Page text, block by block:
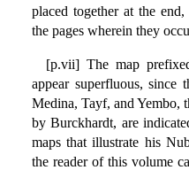
placed together at the
the pages wherein they
[p.vii] The map
appear superfluous,
Medina, Tayf, and Yembo,
by Burckhardt, are
maps that illustrate his
the reader of this volume